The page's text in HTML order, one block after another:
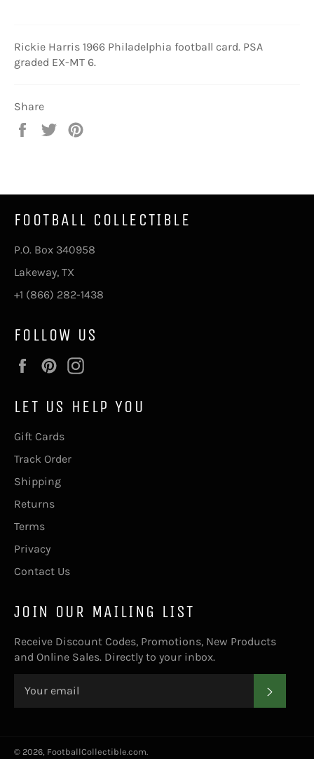
Rickie Harris 1966 Philadelphia football card. PSA
graded EX-MT 6.
Share
Share
Tweet
FOOTBALL COLLECTIBLE
P.O. Box 340958
Lakeway, TX
+1 (866) 282-1438
FOLLOW US
FacebookPinterest
LET US HELP YOU
Gift Cards
Track Order
Shipping
Returns
Terms
Privacy
Contact Us
JOIN OUR MAILING LIST
Receive Discount Codes, Promotions, New Products
and Online Sales. Directly to your inbox.
© 2026, FootballCollectible.com